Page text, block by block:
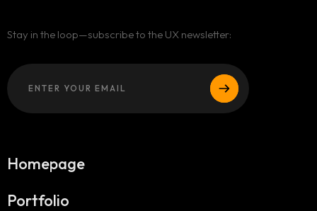
Stay in the loop—subscribe to the UX newsletter:
Homepage
Portfolio